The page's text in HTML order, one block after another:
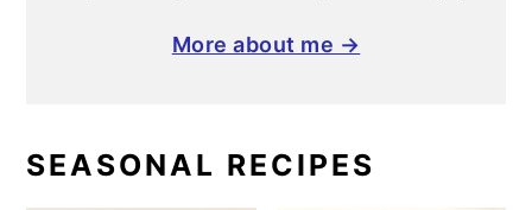
More about me →
SEASONAL RECIPES